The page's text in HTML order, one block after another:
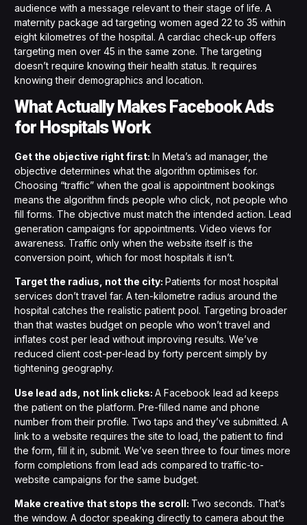
audience with a message relevant to their stage of life. A
maternity package ad targeting women aged 22 to 35 within
eight kilometres of the hospital. A cardiac check-up offers
targeting men over 45 in the same zone. The targeting
doesn’t require knowing their health status. It requires
knowing their demographics and location.
What Actually Makes Facebook Ads
for Hospitals Work
Get the objective right first: In Meta’s ad manager, the
objective determines what the algorithm optimises for.
Choosing “traffic” when the goal is appointment bookings
means the algorithm finds people who click, not people who
fill forms. The objective must match the intended action. Lead
generation campaigns for appointments. Video views for
awareness. Traffic only when the website itself is the
conversion point, which for most hospitals it isn’t.
Target the radius, not the city: Patients for most hospital
services don’t travel far. A ten-kilometre radius around the
hospital catches the realistic patient pool. Targeting broader
than that wastes budget on people who won’t travel and
inflates cost per lead without improving results. We’ve
reduced client cost-per-lead by forty percent simply by
tightening geography.
Use lead ads, not link clicks: A Facebook lead ad keeps
the patient on the platform. Pre-filled name and phone
number from their profile. Two taps and they’ve submitted. A
link to a website requires the site to load, the patient to find
the form, fill it in, submit. We’ve seen three to four times more
form completions from lead ads compared to traffic-to-
website campaigns for the same budget.
Make creative that stops the scroll: Two seconds. That’s
the window. A doctor speaking directly to camera about the